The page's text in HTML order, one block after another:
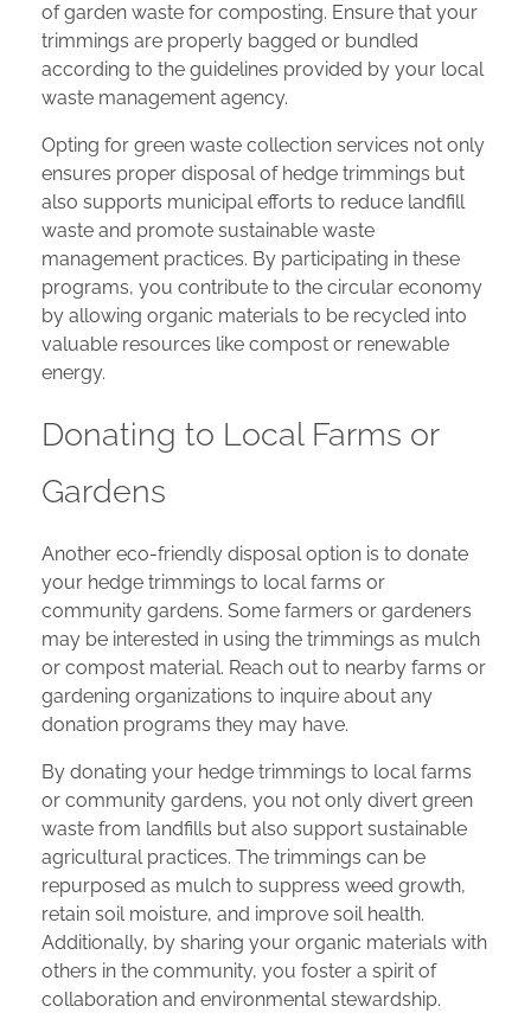
of garden waste for composting. Ensure that your
trimmings are properly bagged or bundled
according to the guidelines provided by your local
waste management agency.
Opting for green waste collection services not only
ensures proper disposal of hedge trimmings but
also supports municipal efforts to reduce landfill
waste and promote sustainable waste
management practices. By participating in these
programs, you contribute to the circular economy
by allowing organic materials to be recycled into
valuable resources like compost or renewable
energy.
Donating to Local Farms or
Gardens
Another eco-friendly disposal option is to donate
your hedge trimmings to local farms or
community gardens. Some farmers or gardeners
may be interested in using the trimmings as mulch
or compost material. Reach out to nearby farms or
gardening organizations to inquire about any
donation programs they may have.
By donating your hedge trimmings to local farms
or community gardens, you not only divert green
waste from landfills but also support sustainable
agricultural practices. The trimmings can be
repurposed as mulch to suppress weed growth,
retain soil moisture, and improve soil health.
Additionally, by sharing your organic materials with
others in the community, you foster a spirit of
collaboration and environmental stewardship.